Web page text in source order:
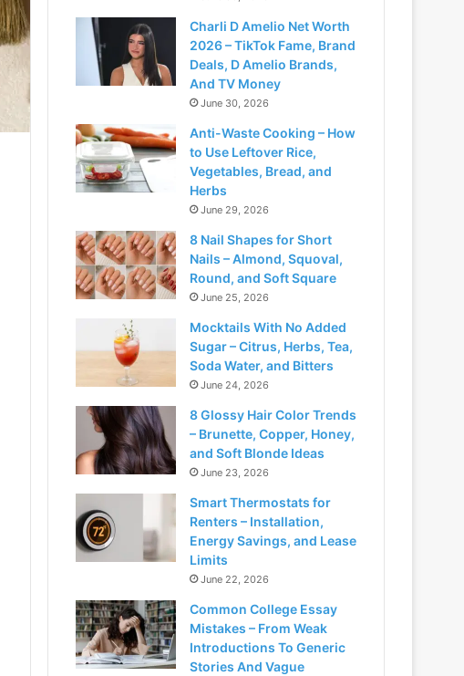
Charli D Amelio Net Worth
2026 – TikTok Fame, Brand
Deals, D Amelio Brands,
And TV Money
June 30, 2026
Anti-Waste Cooking – How
to Use Leftover Rice,
Vegetables, Bread, and
Herbs
June 29, 2026
8 Nail Shapes for Short
Nails – Almond, Squoval,
Round, and Soft Square
June 25, 2026
Mocktails With No Added
Sugar – Citrus, Herbs, Tea,
Soda Water, and Bitters
June 24, 2026
8 Glossy Hair Color Trends
– Brunette, Copper, Honey,
and Soft Blonde Ideas
June 23, 2026
Smart Thermostats for
Renters – Installation,
Energy Savings, and Lease
Limits
June 22, 2026
Common College Essay
Mistakes – From Weak
Introductions To Generic
Stories And Vague